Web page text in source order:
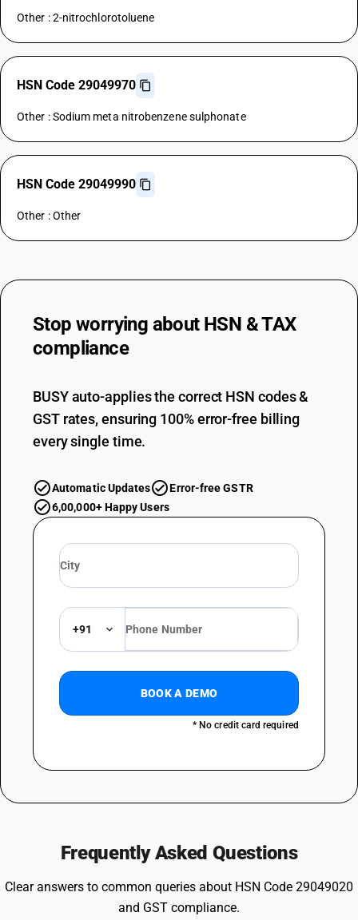
Other : 2-nitrochlorotoluene
HSN Code 29049970
Other : Sodium meta nitrobenzene sulphonate
HSN Code 29049990
Other : Other
Stop worrying about HSN & TAX
compliance
BUSY auto-applies the correct HSN codes &
GST rates, ensuring 100% error-free billing
every single time.
Automatic Updates
Error-free GSTR
6,00,000+ Happy Users
+91
BOOK A DEMO
* No credit card required
Frequently Asked Questions
Clear answers to common queries about HSN Code 29049020
and GST compliance.